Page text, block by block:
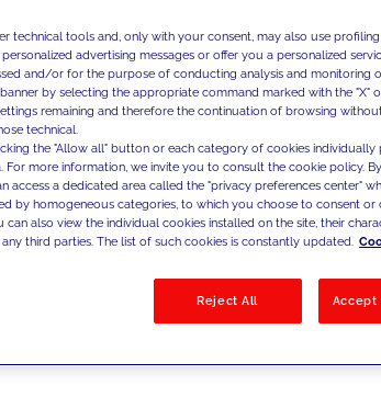
technical tools and, only with your consent, may also use
advertising messages or offer you a personalized
and/or for the purpose of conducting analysis and monitoring
by selecting the appropriate command marked with the "X"
remaining and therefore the continuation of browsing
technical.
the "Allow all" button or each category of cookies individually
For more information, we invite you to consult the cookie policy.
access a dedicated area called the "privacy preferences center"
by homogeneous categories, to which you choose to consent
can also view the individual cookies installed on the site, their
third parties. The list of such cookies is constantly updated.
Reject All Accept